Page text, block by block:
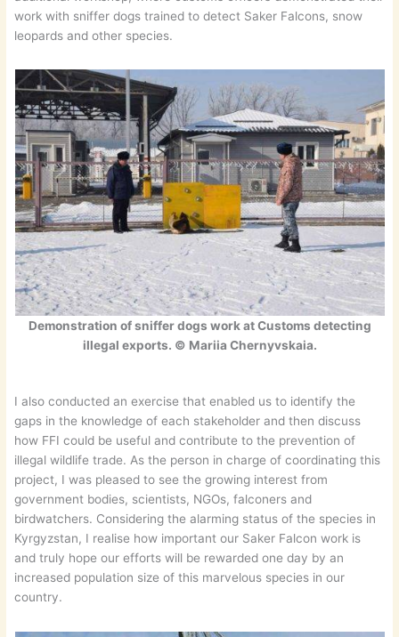
work with sniffer dogs trained to detect Saker Falcons, snow
leopards and other species.
Demonstration of sniffer dogs work at Customs detecting
illegal exports. © Mariia Chernyvskaia.
I also conducted an exercise that enabled us to identify the
gaps in the knowledge of each stakeholder and then discuss
how FFI could be useful and contribute to the prevention of
illegal wildlife trade. As the person in charge of coordinating this
project, I was pleased to see the growing interest from
government bodies, scientists, NGOs, falconers and
birdwatchers. Considering the alarming status of the species in
Kyrgyzstan, I realise how important our Saker Falcon work is
and truly hope our efforts will be rewarded one day by an
increased population size of this marvelous species in our
country.